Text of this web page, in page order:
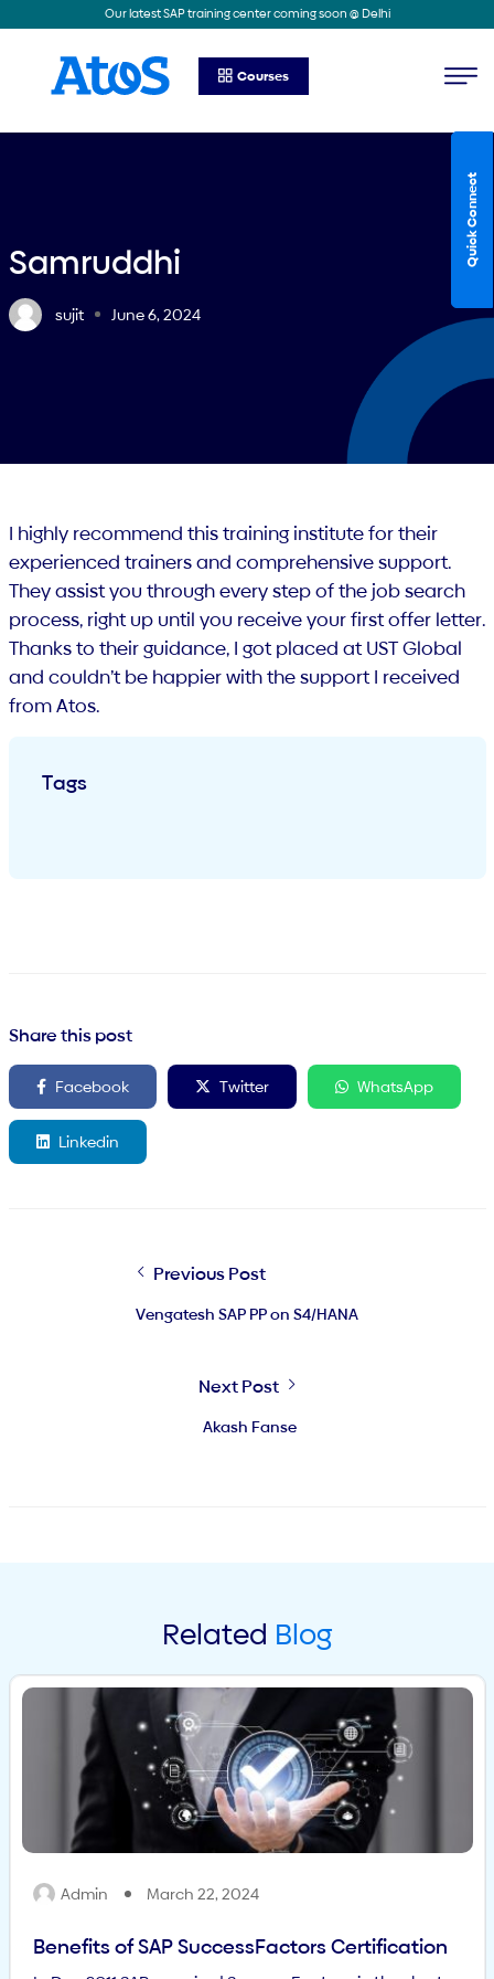
Our latest SAP training center coming soon @ Delhi
Courses
Samruddhi
sujit June 6, 2024
I highly recommend this training institute for their
experienced trainers and comprehensive support.
They assist you through every step of the job search
process, right up until you receive your first offer letter.
Thanks to their guidance, I got placed at UST Global
and couldn’t be happier with the support I received
from Atos.
Tags
Share this post
Facebook Twitter WhatsApp
Linkedin
Previous Post
Vengatesh SAP PP on S4/HANA
Next Post
Akash Fanse
Related Blog
Admin March 22, 2024
Benefits of SAP SuccessFactors Certification
Quick Connect